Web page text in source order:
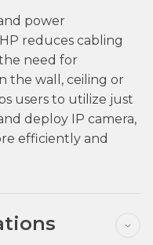
power
reduces cabling
need for
the wall, ceiling or
users to utilize just
deploy IP camera,
efficiently and